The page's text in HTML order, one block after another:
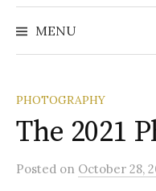
MENU
PHOTOGRAPHY
The 2021
Posted on October 28,